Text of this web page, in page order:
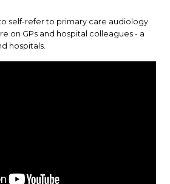
self-refer to primary care audiology
on GPs and hospital colleagues - a
hospitals.